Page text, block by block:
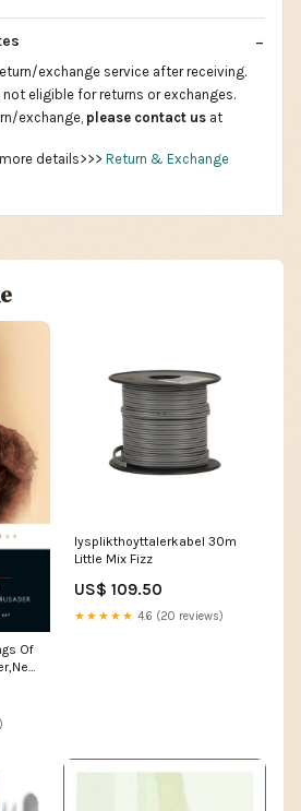
exchange service after receiving.
not eligible for returns or exchanges.
exchange, please contact us at
details>>> Return & Exchange
Of
lysplikthoyttalerkabel 30m
Little Mix Fizz
US$ 109.50
★★★★★ 4.6 (20 reviews)